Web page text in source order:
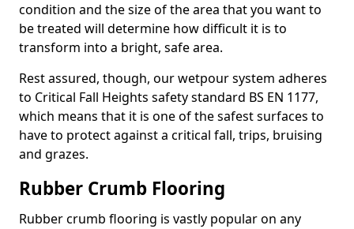
condition and the size of the area that you want to
be treated will determine how difficult it is to
transform into a bright, safe area.
Rest assured, though, our wetpour system adheres
to Critical Fall Heights safety standard BS EN 1177,
which means that it is one of the safest surfaces to
have to protect against a critical fall, trips, bruising
and grazes.
Rubber Crumb Flooring
Rubber crumb flooring is vastly popular on any